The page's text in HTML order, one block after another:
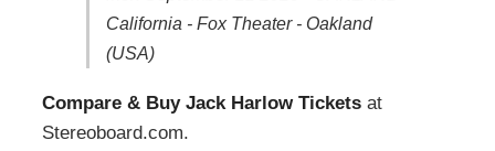
California - Fox Theater - Oakland
(USA)
Compare & Buy Jack Harlow Tickets at
Stereoboard.com.